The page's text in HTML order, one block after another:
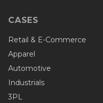
CASES
Retail & E-Commerce
Apparel
Automotive
Industrials
3PL